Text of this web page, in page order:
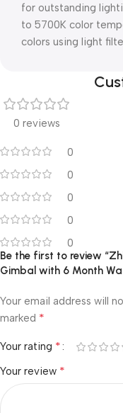
for outstanding
to 5700K color
colors using light
0 reviews
0
0
0
0
0
Be the first to review
Gimbal with 6 Month
Your email address will
marked *
Your rating *
Your review *